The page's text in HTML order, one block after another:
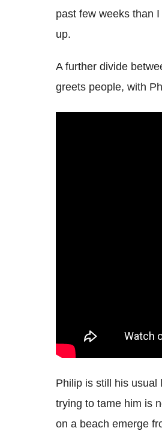
past few weeks than
up.
A further divide
greets people, with
Philip is still his usual
trying to tame him is
on a beach emerge